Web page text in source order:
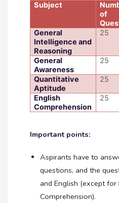
Subject
of
General
Intelligence and
Reasoning
25
General
Awareness
25
Quantitative
Aptitude
25
English
Comprehension
25
Important points:
Aspirants have to
questions, and the
and English (except for
Comprehension).